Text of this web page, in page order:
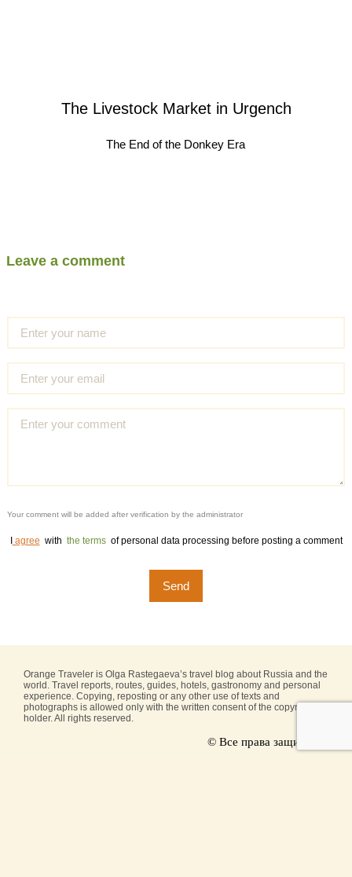
The Livestock Market in Urgench
The End of the Donkey Era
Leave a comment
Your comment will be added after verification by the administrator
Iagree with the terms of personal data processing before posting a comment
Orange Traveler is Olga Rastegaeva’s travel blog about Russia and the
world. Travel reports, routes, guides, hotels, gastronomy and personal
experience. Copying, reposting or any other use of texts and
photographs is allowed only with the written consent of the copyright
holder. All rights reserved.
© Все права защищены